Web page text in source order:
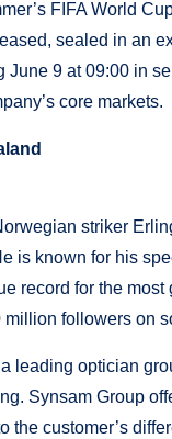
FIFA World
sealed in an
June 9 at 09:00 in
core markets.
striker
is known for his
record for the
million followers on
leading optician
Synsam Group
the customer’s